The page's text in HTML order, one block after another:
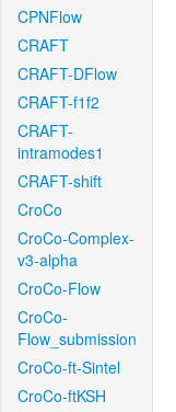
CPNFlow
CRAFT
CRAFT-DFlow
CRAFT-f1f2
CRAFT-
intramodes1
CRAFT-shift
CroCo
CroCo-Complex-
v3-alpha
CroCo-Flow
CroCo-
Flow_submission
CroCo-ft-Sintel
CroCo-ftKSH